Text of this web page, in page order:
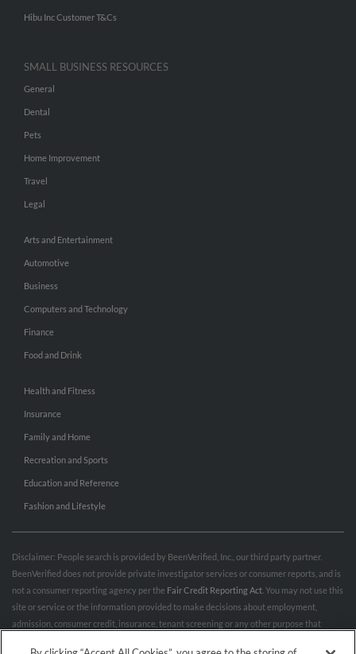
Hibu Inc Customer T&Cs
SMALL BUSINESS RESOURCES
General
Dental
Pets
Home Improvement
Travel
Legal
Arts and Entertainment
Automotive
Business
Computers and Technology
Finance
Food and Drink
Health and Fitness
Insurance
Family and Home
Recreation and Sports
Education and Reference
Fashion and Lifestyle
Disclaimer: People search is provided by BeenVerified, Inc., our third party partner.
BeenVerified does not provide private investigator services or consumer reports, and is
not a consumer reporting agency per the Fair Credit Reporting Act . You may not use this
site or service or the information provided to make decisions about employment,
admission, consumer credit, insurance, tenant screening or any other purpose that